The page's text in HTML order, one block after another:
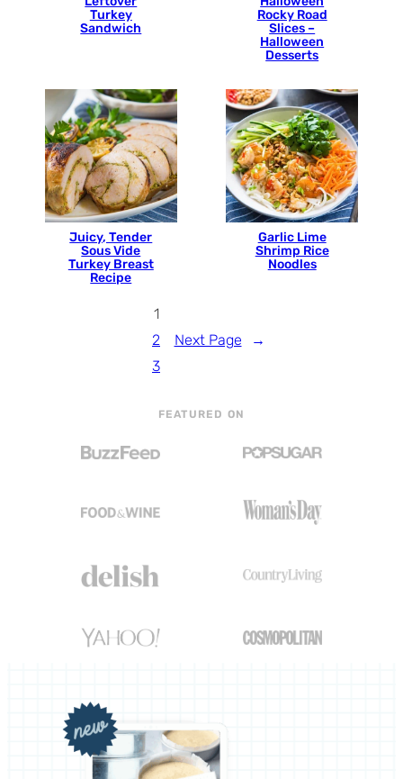
Turkey
Sandwich
Rocky Road
Slices –
Halloween
Desserts
Juicy, Tender
Sous Vide
Turkey Breast
Recipe
Garlic Lime
Shrimp Rice
Noodles
1
2
3
Next Page →
FEATURED ON